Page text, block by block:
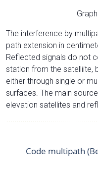
The interference by
path extension in
Reflected signals do not
station from the satelliite,
either through single or
surfaces. The main
elevation satellites and
Code multipath